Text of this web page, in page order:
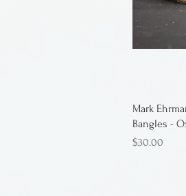
Mark
Bangles -
Price
$30.00